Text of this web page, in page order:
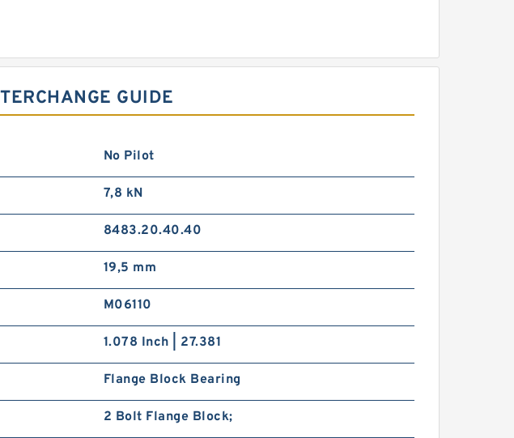
GUIDE
No Pilot
7,8 kN
8483.20.40.40
19,5 mm
M06110
1.078 Inch | 27.381
Flange Block Bearing
2 Bolt Flange Block;